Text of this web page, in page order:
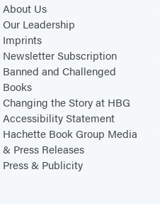
About Us
Our Leadership
Imprints
Newsletter Subscription
Banned and Challenged
Books
Changing the Story at HBG
Accessibility Statement
Hachette Book Group Media
& Press Releases
Press & Publicity